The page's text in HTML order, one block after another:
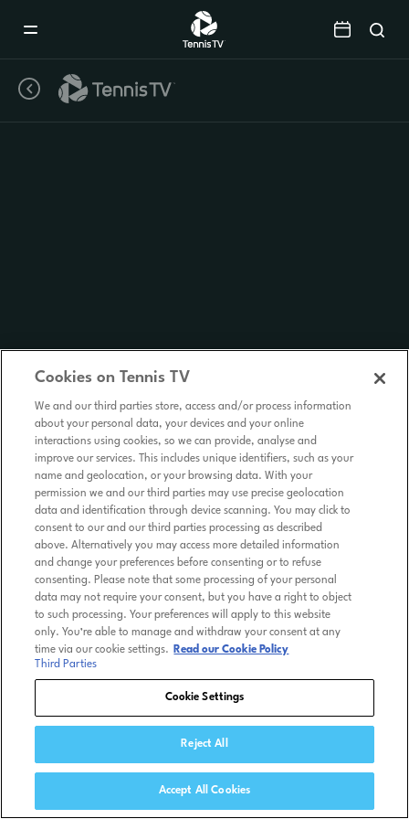
Cookies on Tennis TV
We and our third parties store, access and/or process information
about your personal data, your devices and your online
interactions using cookies, so we can provide, analyse and
improve our services. This includes unique identifiers, such as your
name and geolocation, or your browsing data. With your
permission we and our third parties may use precise geolocation
data and identification through device scanning. You may click to
consent to our and our third parties processing as described
above. Alternatively you may access more detailed information
and change your preferences before consenting or to refuse
consenting. Please note that some processing of your personal
data may not require your consent, but you have a right to object
to such processing. Your preferences will apply to this website
only. You’re able to manage and withdraw your consent at any
time via our cookie settings.
Read our Cookie Policy
Third Parties
Cookie Settings
Reject All
Accept All Cookies